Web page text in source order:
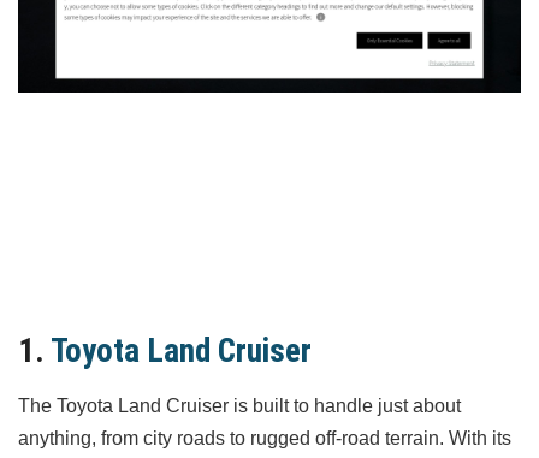
1. Toyota Land Cruiser
The Toyota Land Cruiser is built to handle just about
anything, from city roads to rugged off-road terrain. With its